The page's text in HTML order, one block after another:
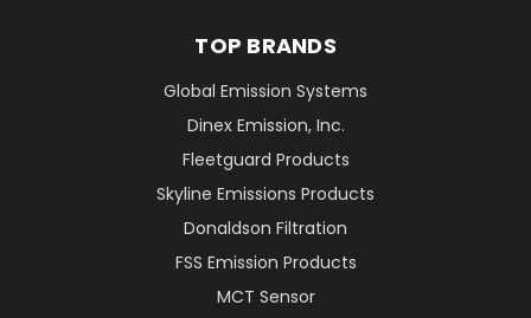
TOP BRANDS
Global Emission Systems
Dinex Emission, Inc.
Fleetguard Products
Skyline Emissions Products
Donaldson Filtration
FSS Emission Products
MCT Sensor